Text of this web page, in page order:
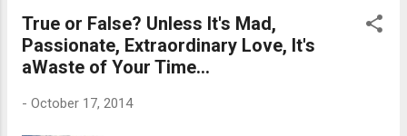
negativities of others, as she was quite the
emotional sponge. She was very sensitive,
taking offense into all things said and unsaid.
also in need of help but never dared to ask.
True or False? Unless It's Mad,
Passionate, Extraordinary Love, It's
aWaste of Your Time…
- October 17, 2014